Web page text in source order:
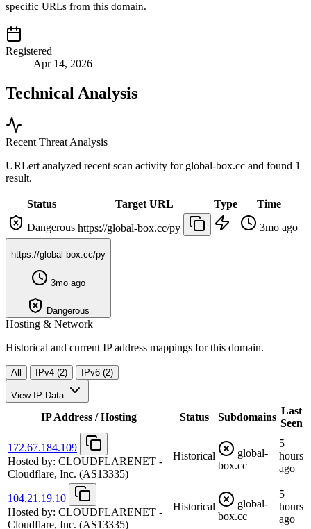
specific URLs from this domain.
Registered
Apr 14, 2026
Technical Analysis
Recent Threat Analysis
URLert analyzed recent scan activity for global-box.cc and found 1
result.
Status Target URL Type
Time
Dangerous https://global-box.cc/py 3mo ago
https://global-box.cc/py
3mo ago
Dangerous
Hosting & Network
Historical and current IP address mappings for this domain.
All IPv4 (2) IPv6 (2)
View IP Data
IP Address / Hosting Status Subdomains
Last
Seen
172.67.184.109
Hosted by: CLOUDFLARENET -
Cloudflare, Inc. (AS13335)
Historical
global-
box.cc
5
hours
ago
104.21.19.10
Hosted by: CLOUDFLARENET -
Cloudflare, Inc. (AS13335)
Historical
global-
box.cc
5
hours
ago